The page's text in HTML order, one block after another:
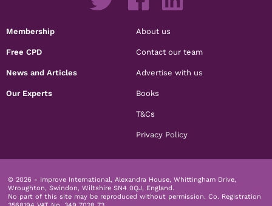
Membership
Free CPD
News and Articles
Our Experts
About us
Contact our team
Advertise with us
Books
T&Cs
Privacy Policy
© 2026 - Improve International, Alexandra House, Whittingham Drive,
Wroughton, Swindon, Wiltshire SN4 0QJ, England.
No part of this site may be reproduced without permission. Co. Registration